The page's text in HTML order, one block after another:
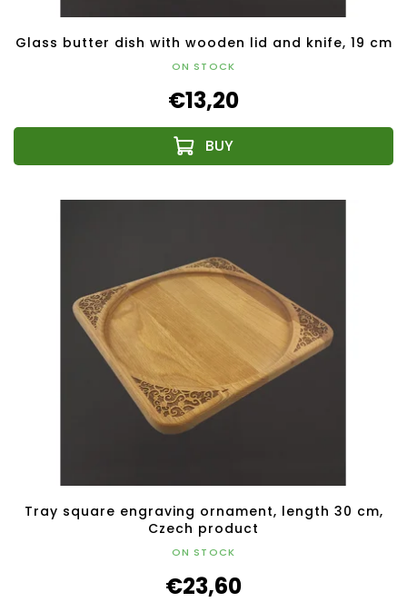
Glass butter dish with wooden lid and knife, 19 cm
ON STOCK
€13,20
Tray square engraving ornament, length 30 cm,
Czech product
ON STOCK
€23,60